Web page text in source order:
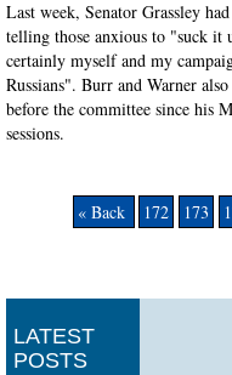
Last week, Senator Grassley
telling those anxious to "suck it
certainly myself and my
Russians". Burr and Warner
before the committee since his
sessions.
« Back 172 173
LATEST
POSTS